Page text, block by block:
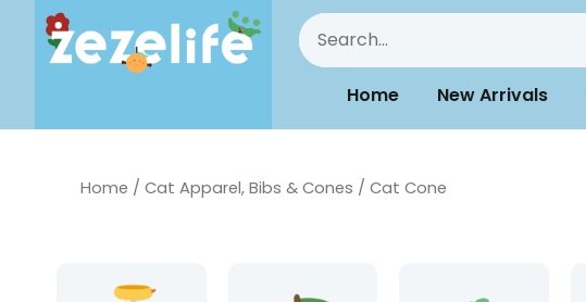
Home New Arrivals
Home / Cat Apparel, Bibs & Cones / Cat Cone